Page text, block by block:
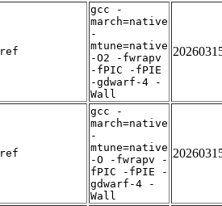
ref
gcc -
march=native
-
mtune=native
-O2 -fwrapv
-fPIC -fPIE
-gdwarf-4 -
Wall
ref
gcc -
march=native
-
mtune=native
-O -fwrapv -
fPIC -fPIE -
gdwarf-4 -
Wall